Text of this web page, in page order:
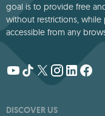
goal is to provide free
without restrictions,
accessible from any
DISCOVER US